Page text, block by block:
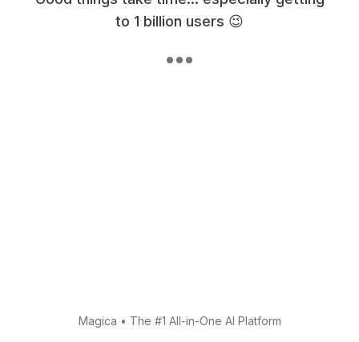
to 1 billion users 😉
Magica • The #1 All-in-One AI Platform